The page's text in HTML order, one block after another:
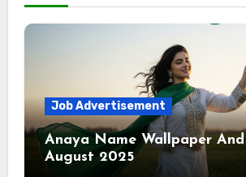
Job Advertisement
Anaya Name Wallpaper And
August 2025